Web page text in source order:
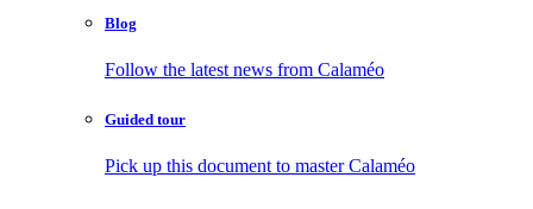
Blog
Follow the latest news from Calaméo
Guided tour
Pick up this document to master Calaméo